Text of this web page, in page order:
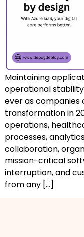
AZ-500: Azure
AI-102: Azure AI
GCP Associate
GCP Professional
Kubernetes &
AI on Azure &
Dynamics 365 +
SC-200: Security
DW-101: Copilot
Maintaining
operational
ever as
transformation in
operations,
processes,
collaboration,
mission-critical
interruption, and
from any […]